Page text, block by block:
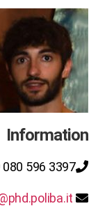
Information
080 596 3397